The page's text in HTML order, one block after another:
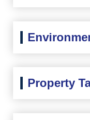
Property